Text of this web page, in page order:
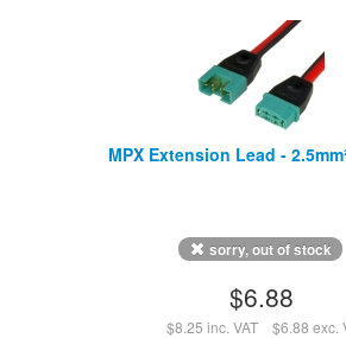
MPX Extension Lead -
sorry, out of stock
$6.88
$8.25 inc. VAT $6.88 exc.